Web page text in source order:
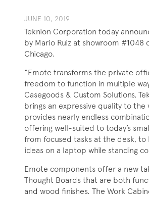
JUNE 10, 2019
Teknion Corporation today
by Mario Ruiz at showroom #1048
Chicago.
“Emote transforms the private
freedom to function in multiple
Casegoods & Custom Solutions,
brings an expressive quality to
provides nearly endless
offering well-suited to today’s
from focused tasks at the desk, to
ideas on a laptop while standing
Emote components offer a new
Thought Boards that are both
and wood finishes. The Work